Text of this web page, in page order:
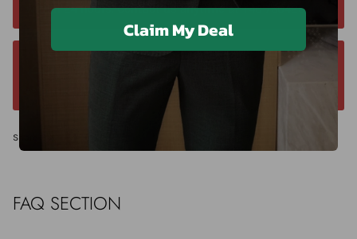
within 24 hours. Contact us anytime at +40 750429308
We offer a 14-day return window. Request a
return within 14 days of delivery.
Share
FAQ SECTION
Claim My Deal